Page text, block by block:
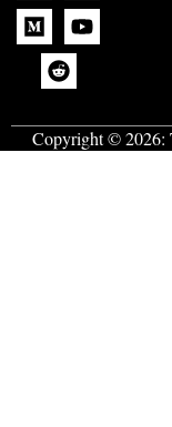
Copyright © 2026: